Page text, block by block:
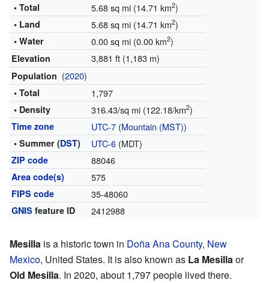
• Total
5.68 sq mi (14.71 km2)
• Land 5.68 sq mi (14.71 km2)
• Water 0.00 sq mi (0.00 km2)
Elevation 3,881 ft (1,183 m)
Population (2020)
• Total 1,797
• Density 316.43/sq mi (122.18/km2)
Time zone UTC-7(Mountain (MST))
• Summer (DST) UTC-6(MDT)
ZIP code 88046
Area code(s) 575
FIPS code 35-48060
GNIS feature ID 2412988
Mesilla is a historic town in Doña Ana County, New
Mexico, United States. It is also known as La Mesillaor
Old Mesilla. In 2020, about 1,797 people lived there.